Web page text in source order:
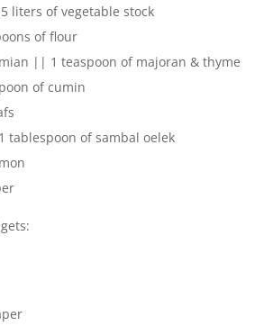
liters of vegetable stock
of flour
|| 1 teaspoon of majoran & thyme
of cumin
tablespoon of sambal oelek